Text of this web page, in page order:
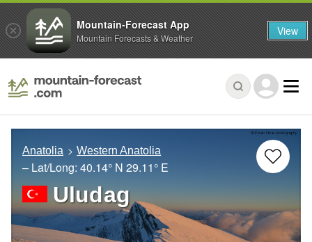
Anatolia Western Anatolia
– Lat/Long: 40.14° N 29.11° E
Uludag
Mountain-Forecast App
Mountain Forecasts & Weather View